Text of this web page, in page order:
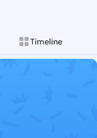
Timeline
posts &